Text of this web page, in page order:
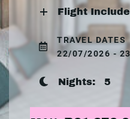
Flight
TRAVEL DATES
22/07/2026 -
Nights: 5